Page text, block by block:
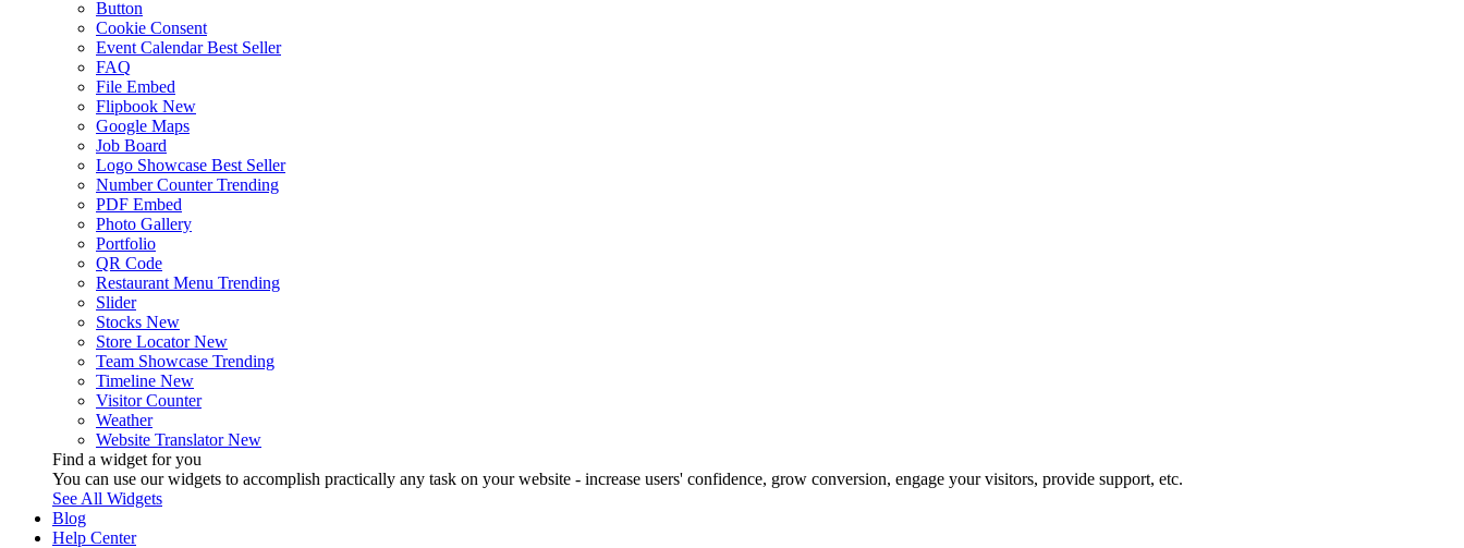
Button
Cookie Consent
Event Calendar Best Seller
FAQ
File Embed
Flipbook New
Google Maps
Job Board
Logo Showcase Best Seller
Number Counter Trending
PDF Embed
Photo Gallery
Portfolio
QR Code
Restaurant Menu Trending
Slider
Stocks New
Store Locator New
Team Showcase Trending
Timeline New
Visitor Counter
Weather
Website Translator New
Find a widget for you
You can use our widgets to accomplish practically any task on your website - increase users' confidence, grow conversion, engage your visitors, provide support, etc.
See All Widgets
Blog
Help Center